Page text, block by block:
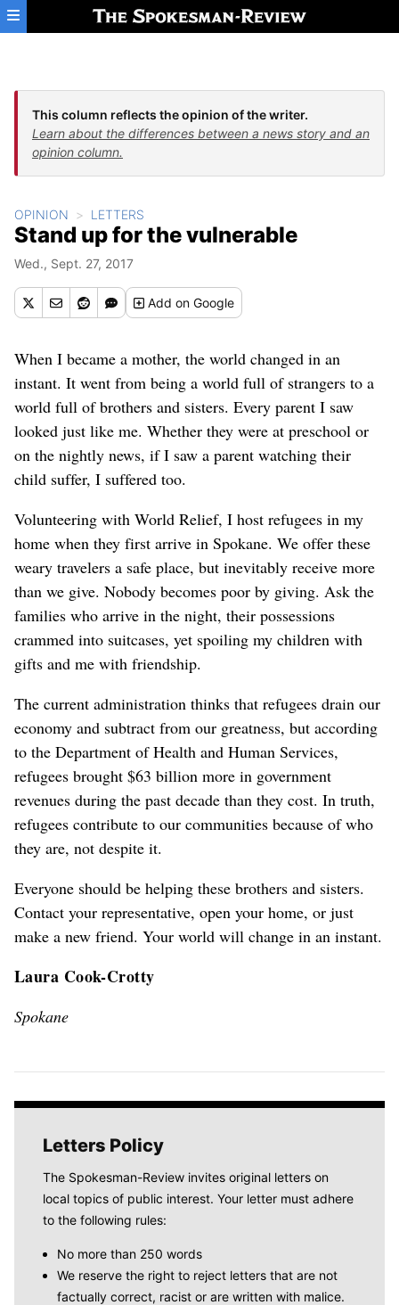
Skip to main content
This column reflects the opinion of the writer.
Learn about the differences between a news story and an
opinion column.
OPINION LETTERS
Stand up for the vulnerable
Wed., Sept. 27, 2017
Addon Google
When I became a mother, the world changed in an
instant. It went from being a world full of strangers to a
world full of brothers and sisters. Every parent I saw
looked just like me. Whether they were at preschool or
on the nightly news, if I saw a parent watching their
child suffer, I suffered too.
Volunteering with World Relief, I host refugees in my
home when they first arrive in Spokane. We offer these
weary travelers a safe place, but inevitably receive more
than we give. Nobody becomes poor by giving. Ask the
families who arrive in the night, their possessions
crammed into suitcases, yet spoiling my children with
gifts and me with friendship.
The current administration thinks that refugees drain our
economy and subtract from our greatness, but according
to the Department of Health and Human Services,
refugees brought $63 billion more in government
revenues during the past decade than they cost. In truth,
refugees contribute to our communities because of who
they are, not despite it.
Everyone should be helping these brothers and sisters.
Contact your representative, open your home, or just
make a new friend. Your world will change in an instant.
Laura Cook-Crotty
Spokane
Letters Policy
The Spokesman-Review invites original letters on
local topics of public interest. Your letter must adhere
to the following rules:
No more than 250 words
We reserve the right to reject letters that are not
factually correct, racist or are written with malice.